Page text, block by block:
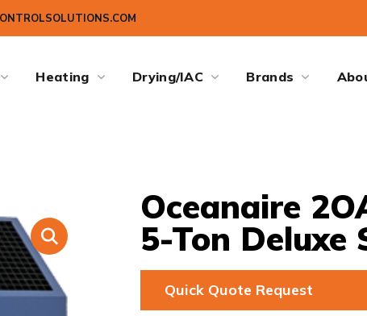
Heating Drying/IAC Brands
Oceanaire
5-Ton Deluxe
Quick Quote Request